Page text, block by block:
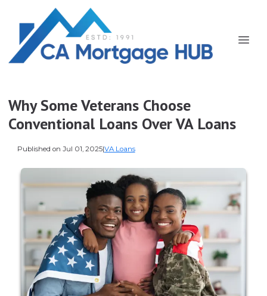
Why Some Veterans Choose
Conventional Loans Over VA Loans
Published on Jul 01, 2025|VA Loans